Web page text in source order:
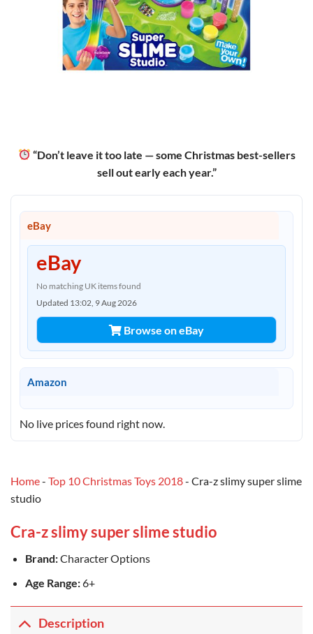
“Don’t leave it too late — some Christmas best-sellers
sell out early each year.”
eBay
eBay
No matching UK items found
Updated 13:02, 9 Aug 2026
Browse on eBay
Amazon
No live prices found right now.
Home- Top 10 Christmas Toys 2018- Cra-z slimy super slime
studio
Cra-z slimy super slime studio
Brand:Character Options
Age Range:6+
Description